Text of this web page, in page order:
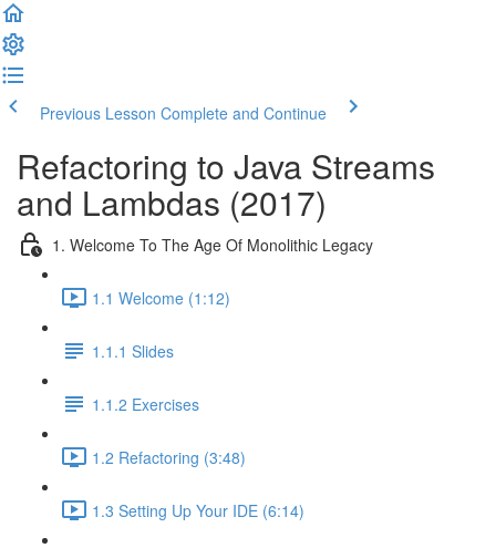
Previous Lesson Complete and Continue
Refactoring to Java Streams
and Lambdas (2017)
1. Welcome To The Age Of Monolithic Legacy
1.1 Welcome (1:12)
1.1.1 Slides
1.1.2 Exercises
1.2 Refactoring (3:48)
1.3 Setting Up Your IDE (6:14)